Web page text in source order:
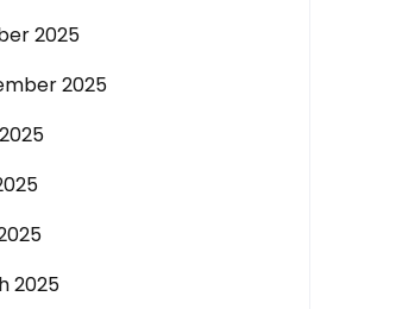
2025
2025
2025